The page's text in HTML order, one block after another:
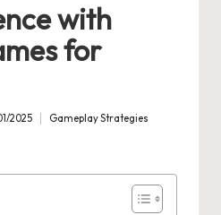
with
for
2025
Posted
Gameplay Strategies